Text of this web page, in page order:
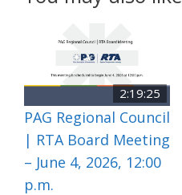
2:19:25
PAG Regional Council
| RTA Board Meeting
– June 4, 2026, 12:00
p.m.